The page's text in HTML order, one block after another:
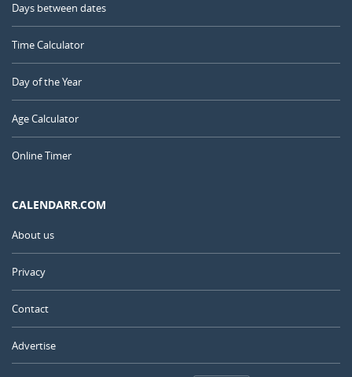
Days between dates
Time Calculator
Day of the Year
Age Calculator
Online Timer
CALENDARR.COM
About us
Privacy
Contact
Advertise